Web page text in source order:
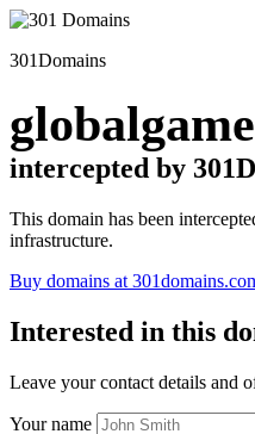
301Domains
intercepted by
This domain has been
infrastructure.
Buy domains at
Interested in this
Leave your contact details and
Your name